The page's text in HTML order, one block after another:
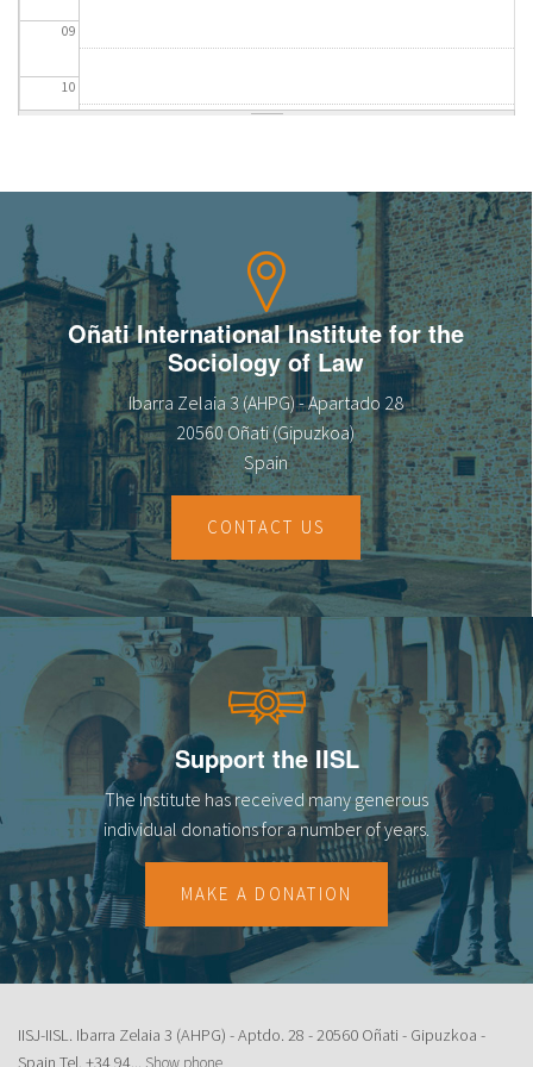
09
10
14
16
18
19
23
Oñati International Institute for the
Sociology of Law
Ibarra Zelaia 3 (AHPG) - Apartado 28
20560 Oñati (Gipuzkoa)
Spain
CONTACT US
Support the IISL
The Institute has received many generous
individual donations for a number of years.
MAKE A DONATION
IISJ-IISL. Ibarra Zelaia 3 (AHPG) - Aptdo. 28 - 20560 Oñati - Gipuzkoa -
Spain Tel. +34 94... Show phone